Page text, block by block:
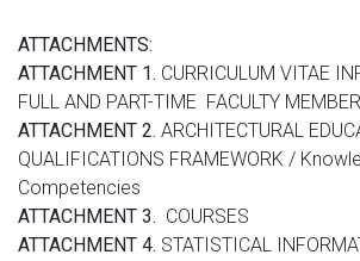
ATTACHMENTS:
ATTACHMENT 1. CURRICULUM VITAE
FULL AND PART-TIME FACULTY MEMBER
ATTACHMENT 2. ARCHITECTURAL
QUALIFICATIONS FRAMEWORK /
Competencies
ATTACHMENT 3. COURSES
ATTACHMENT 4. STATISTICAL